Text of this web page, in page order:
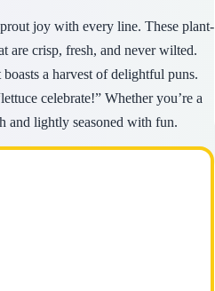
joy with every line. These plant-
are crisp, fresh, and never wilted.
a harvest of delightful puns.
celebrate!” Whether you’re a
and lightly seasoned with fun.